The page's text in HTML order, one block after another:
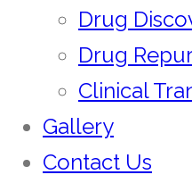
Drug
Drug
Clinical
Gallery
Contact Us